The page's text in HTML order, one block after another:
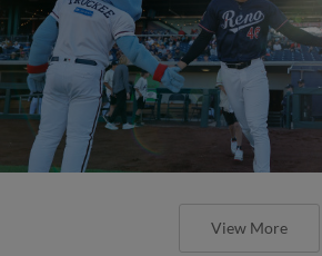
View More